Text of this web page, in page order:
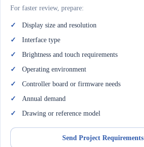
For faster review, prepare:
Display size and resolution
Interface type
Brightness and touch requirements
Operating environment
Controller board or firmware needs
Annual demand
Drawing or reference model
Send Project Requirements